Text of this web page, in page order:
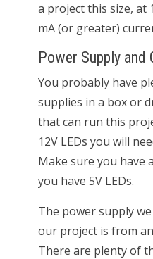
a project this size, at
mA (or greater)
Power Supply and
You probably have
supplies in a box or
that can run this
12V LEDs you will
Make sure you have
you have 5V LEDs.
The power supply
our project is from
There are plenty of